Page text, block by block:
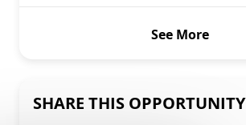
See More
SHARE THIS OPPORTUNITY